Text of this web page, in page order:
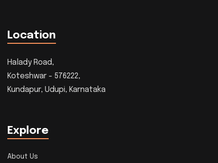
Location
Halady Road,
Koteshwar - 576222,
Kundapur, Udupi, Karnataka
Explore
About Us